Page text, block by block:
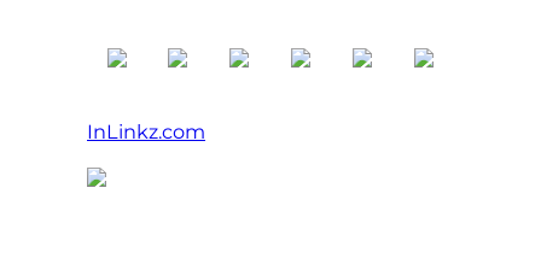
InLinkz.com